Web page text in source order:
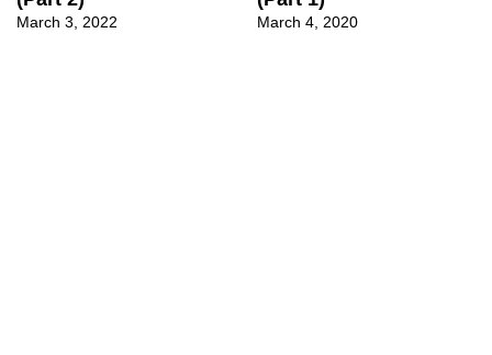
March 3, 2022 March 4, 2020